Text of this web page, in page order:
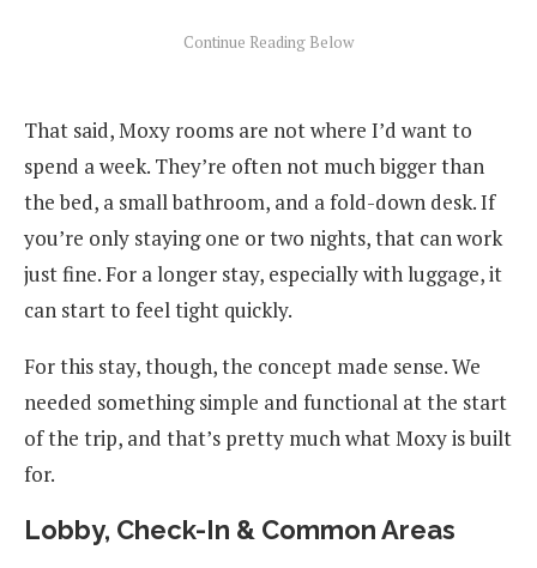
That said, Moxy rooms are not where I’d want to
spend a week. They’re often not much bigger than
the bed, a small bathroom, and a fold-down desk. If
you’re only staying one or two nights, that can work
just fine. For a longer stay, especially with luggage, it
can start to feel tight quickly.
For this stay, though, the concept made sense. We
needed something simple and functional at the start
of the trip, and that’s pretty much what Moxy is built
for.
Lobby, Check-In & Common Areas